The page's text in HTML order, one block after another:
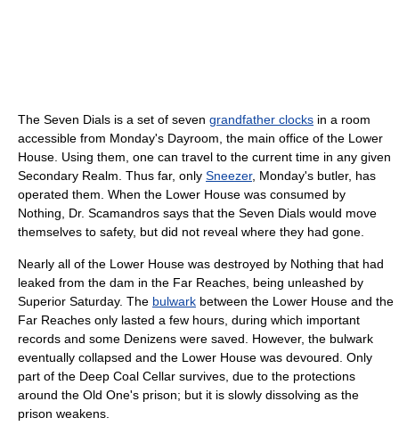
The Seven Dials is a set of seven grandfather clocks in a room
accessible from Monday's Dayroom, the main office of the Lower
House. Using them, one can travel to the current time in any given
Secondary Realm. Thus far, only Sneezer, Monday's butler, has
operated them. When the Lower House was consumed by
Nothing, Dr. Scamandros says that the Seven Dials would move
themselves to safety, but did not reveal where they had gone.
Nearly all of the Lower House was destroyed by Nothing that had
leaked from the dam in the Far Reaches, being unleashed by
Superior Saturday. The bulwark between the Lower House and the
Far Reaches only lasted a few hours, during which important
records and some Denizens were saved. However, the bulwark
eventually collapsed and the Lower House was devoured. Only
part of the Deep Coal Cellar survives, due to the protections
around the Old One's prison; but it is slowly dissolving as the
prison weakens.